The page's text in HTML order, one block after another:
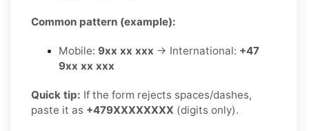
Common pattern (example):
Mobile: 9xx xx xxx → International: +47
9xx xx xxx
Quick tip: If the form rejects spaces/dashes,
paste it as +479XXXXXXXX (digits only).